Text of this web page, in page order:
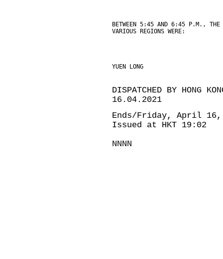
BETWEEN 5:45 AND 6:45 P.M., THE
VARIOUS REGIONS WERE:
YUEN LONG
DISPATCHED BY HONG
16.04.2021
Ends/Friday, April 16,
Issued at HKT 19:02
NNNN